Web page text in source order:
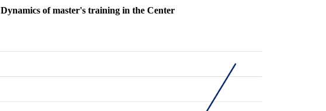
Dynamics of master's training in the Center